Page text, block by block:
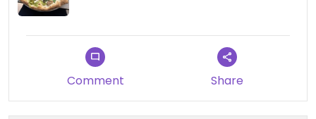
Comment Share